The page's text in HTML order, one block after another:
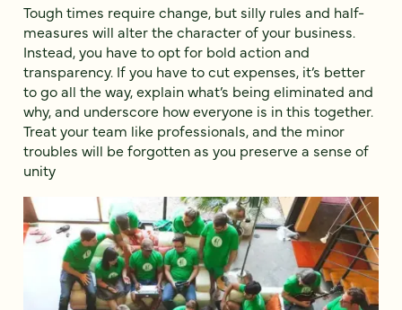
Tough times require change, but silly rules and half-
measures will alter the character of your business.
Instead, you have to opt for bold action and
transparency. If you have to cut expenses, it’s better
to go all the way, explain what’s being eliminated and
why, and underscore how everyone is in this together.
Treat your team like professionals, and the minor
troubles will be forgotten as you preserve a sense of
unity